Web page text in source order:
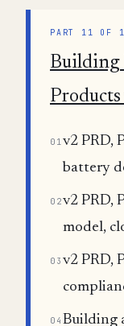
PART 11 OF
Building
Products
01v2 PRD,
battery
02v2 PRD,
model,
03 v2 PRD,
04 Building